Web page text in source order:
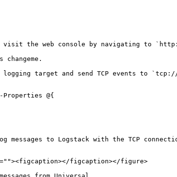
visit the web console by navigating to
target and send TCP events to
Properties @{
messages to Logstack with the TCP
figcaption></figure>